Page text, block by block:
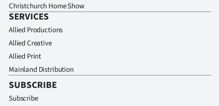
Christchurch Home Show
SERVICES
Allied Productions
Allied Creative
Allied Print
Mainland Distribution
SUBSCRIBE
Subscribe